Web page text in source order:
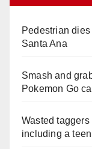
Pedestrian
Santa Ana
Smash and
Pokemon Go
Wasted
including a